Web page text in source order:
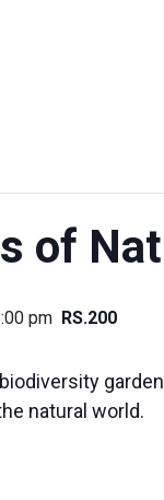
of
pm RS.200
natural world.